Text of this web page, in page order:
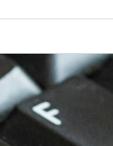
TUportal